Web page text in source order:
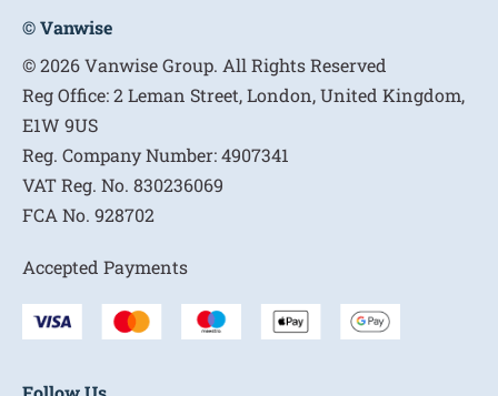
© Vanwise
© 2026 Vanwise Group. All Rights Reserved
Reg Office:2 Leman Street, London, United Kingdom,
E1W 9US
Reg. Company Number:4907341
VAT Reg. No. 830236069
FCA No. 928702
Accepted Payments